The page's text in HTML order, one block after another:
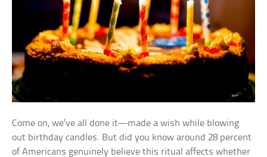
Come on, we’ve all done it—made a wish while blowing
out birthday candles. But did you know around 28 percent
of Americans genuinely believe this ritual affects whether